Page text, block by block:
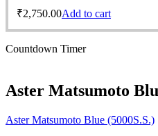
₹2,750.00Add to cart
Countdown Timer
Aster Matsumoto
Aster Matsumoto Blue (5000S.S.)